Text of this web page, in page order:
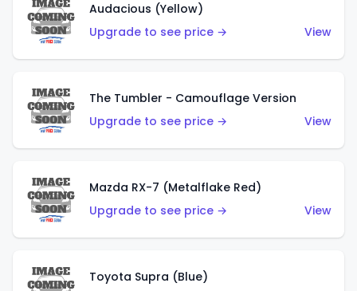
Audacious (Yellow)
Upgrade to see price →
View
The Tumbler - Camouflage Version
Upgrade to see price →
View
Mazda RX-7 (Metalflake Red)
Upgrade to see price →
View
Toyota Supra (Blue)